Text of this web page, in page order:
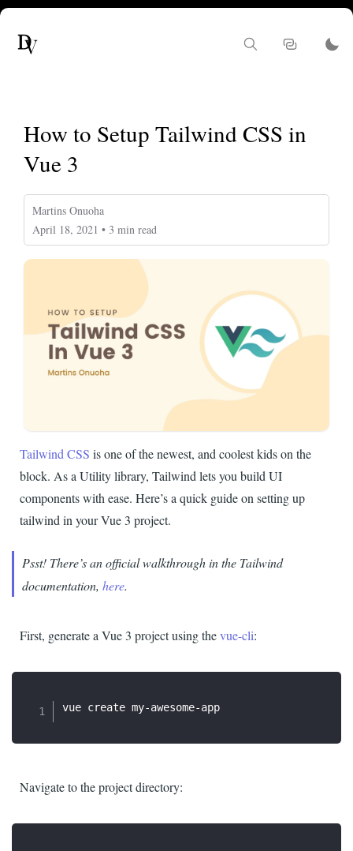
How to Setup Tailwind CSS in
Vue 3
Martins Onuoha
April 18, 2021 • 3 min read
Tailwind CSS is one of the newest, and coolest kids on the
block. As a Utility library, Tailwind lets you build UI
components with ease. Here’s a quick guide on setting up
tailwind in your Vue 3 project.
Psst! There’s an official walkthrough in the Tailwind
documentation, here.
First, generate a Vue 3 project using thevue-cli:
Navigate to the project directory: